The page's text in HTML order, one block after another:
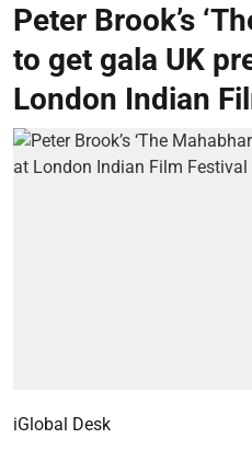
Peter Brook’s
to get gala UK
London Indian
iGlobal Desk